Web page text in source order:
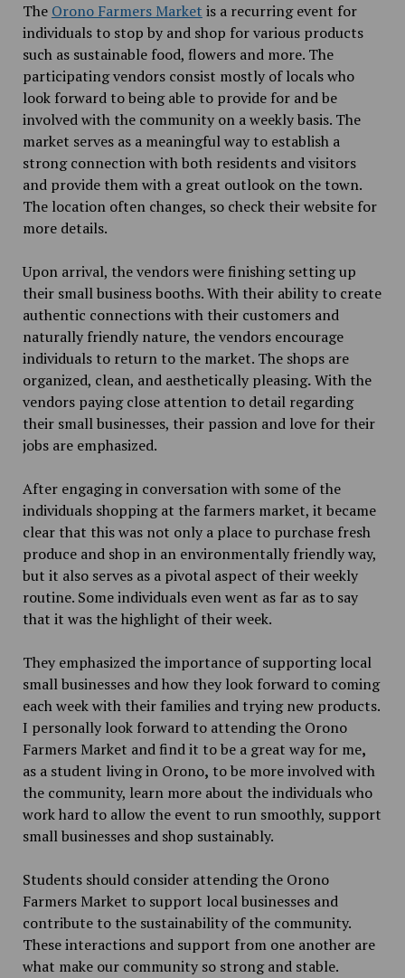
The Orono Farmers Market is a recurring event for
individuals to stop by and shop for various products
such as sustainable food, flowers and more. The
participating vendors consist mostly of locals who
look forward to being able to provide for and be
involved with the community on a weekly basis. The
market serves as a meaningful way to establish a
strong connection with both residents and visitors
and provide them with a great outlook on the town.
The location often changes, so check their website for
more details.
Upon arrival, the vendors were finishing setting up
their small business booths. With their ability to create
authentic connections with their customers and
naturally friendly nature, the vendors encourage
individuals to return to the market. The shops are
organized, clean, and aesthetically pleasing.With the
vendors paying close attention to detail regarding
their small businesses, their passion and love for their
jobs are emphasized.
After engaging in conversation with some of the
individuals shopping at the farmers market, it became
clear that this was not only a place to purchase fresh
produce and shop in an environmentally friendly way,
but it also serves as a pivotal aspect of their weekly
routine. Some individuals even went as far as to say
that it was the highlight of their week.
They emphasized the importance of supporting local
small businesses and how they look forward to coming
each week with their families and trying new products.
I personally look forward to attending the Orono
Farmers Market and find it to be a great way for me,
as a student living in Orono, to be more involved with
the community, learn more about the individuals who
work hard to allow the event to run smoothly, support
small businesses and shop sustainably.
Students should consider attending the Orono
Farmers Market to support local businesses and
contribute to the sustainability of the community.
These interactions and support from one another are
what make our community so strong and stable.